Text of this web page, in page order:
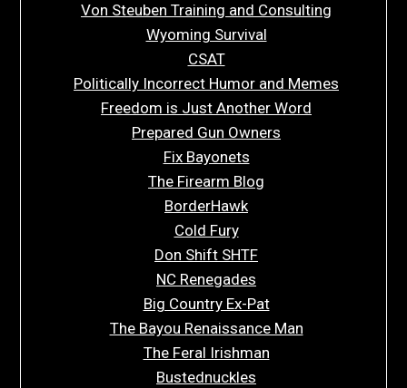
Von Steuben Training and Consulting
Wyoming Survival
CSAT
Politically Incorrect Humor and Memes
Freedom is Just Another Word
Prepared Gun Owners
Fix Bayonets
The Firearm Blog
BorderHawk
Cold Fury
Don Shift SHTF
NC Renegades
Big Country Ex-Pat
The Bayou Renaissance Man
The Feral Irishman
Bustednuckles